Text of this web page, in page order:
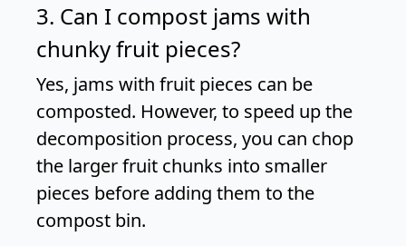
3. Can I compost jams with
chunky fruit pieces?
Yes, jams with fruit pieces can be
composted. However, to speed up the
decomposition process, you can chop
the larger fruit chunks into smaller
pieces before adding them to the
compost bin.